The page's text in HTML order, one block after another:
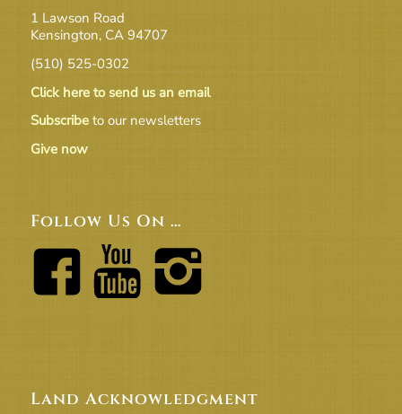
1 Lawson Road
Kensington, CA 94707
(510) 525-0302
Click here to send us an email
Subscribeto our newsletters
Give now
Follow Us On …
Land Acknowledgment